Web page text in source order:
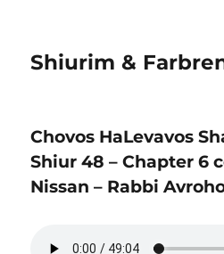
Shiurim &
Chovos HaLevavos
Shiur 48 – Chapter 6
Nissan – Rabbi